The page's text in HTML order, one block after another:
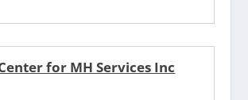
for MH Services Inc